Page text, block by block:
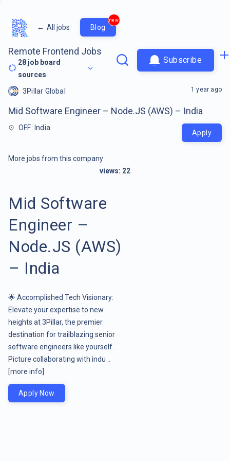
← All jobs Blog
new
Remote Frontend Jobs
28 job board
sources
Subscribe
3Pillar Global
Mid Software Engineer – Node.JS (AWS) – India
OFF: India
1 year ago
Apply
More jobs from this company
views: 22
Mid Software
Engineer –
Node.JS (AWS)
– India
🌟 Accomplished Tech Visionary:
Elevate your expertise to new
heights at 3Pillar, the premier
destination for trailblazing senior
software engineers like yourself.
Picture collaborating with indu ..
[more info]
Apply Now